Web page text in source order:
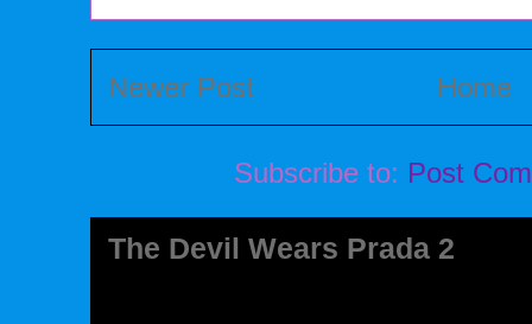
Newer Post Home
Subscribe to: Post
The Devil Wears Prada 2